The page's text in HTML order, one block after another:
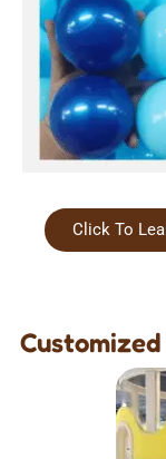
Click To